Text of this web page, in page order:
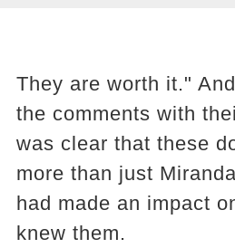
They are worth it."
the comments with
was clear that these
more than just
had made an impact
knew them.